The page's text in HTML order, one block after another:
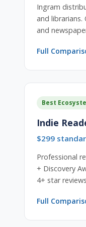
Ingram
and
and
Full
Best
Indie
$299
Professional
+ Discovery
4+ star
Full